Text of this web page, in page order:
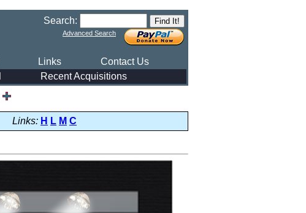
Search:
Advanced Search
Links
Contact Us
Recent Acquisitions
Links: H L M C